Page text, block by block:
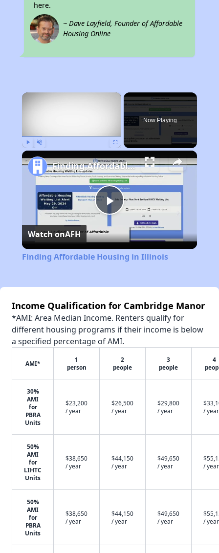
here.
~ Dave Layfield, Founder of Affordable
Housing Online
×
Now Playing
Play
Video
Finding Affordable Housing in Illinois
Watch onAFH
Finding Affordable Housing in Illinois
Income Qualification for Cambridge Manor
*AMI: Area Median Income. Renters qualify for
different housing programs if their income is below
a specified percentage of AMI.
AMI*
1
person
2
people
3
people
4
30%
AMI
for
PBRA
Units
$23,200
/ year
$26,500
/ year
$29,800
/ year
/ year
50%
AMI
for
LIHTC
Units
$38,650
/ year
$44,150
/ year
$49,650
/ year
/ year
50%
AMI
for
PBRA
Units
$38,650
/ year
$44,150
/ year
$49,650
/ year
/ year